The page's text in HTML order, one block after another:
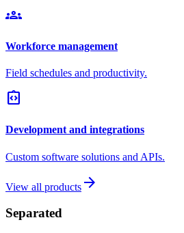
groups
Workforce management
Field schedules and productivity.
integration_instructions
Development and integrations
Custom software solutions and APIs.
View all products arrow_forward
Separated